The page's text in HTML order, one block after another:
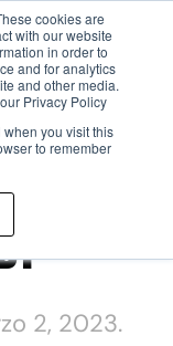
cookies are
with our website
in order to
and for analytics
and other media.
Privacy Policy
when you visit this
to remember
2, 2023.